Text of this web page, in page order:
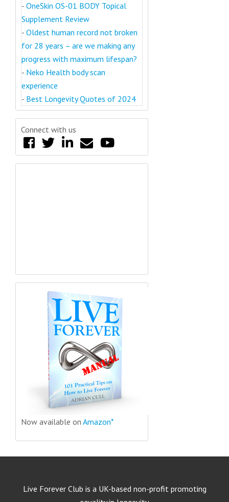
- OneSkin OS-01 BODY Topical
Supplement Review
- Oldest human record not broken
for 28 years – are we making any
progress with maximum lifespan?
- Neko Health body scan
experience
- Best Longevity Quotes of 2024
Connect with us
Now available on Amazon*
Live Forever Club is a UK-based non-profit promoting